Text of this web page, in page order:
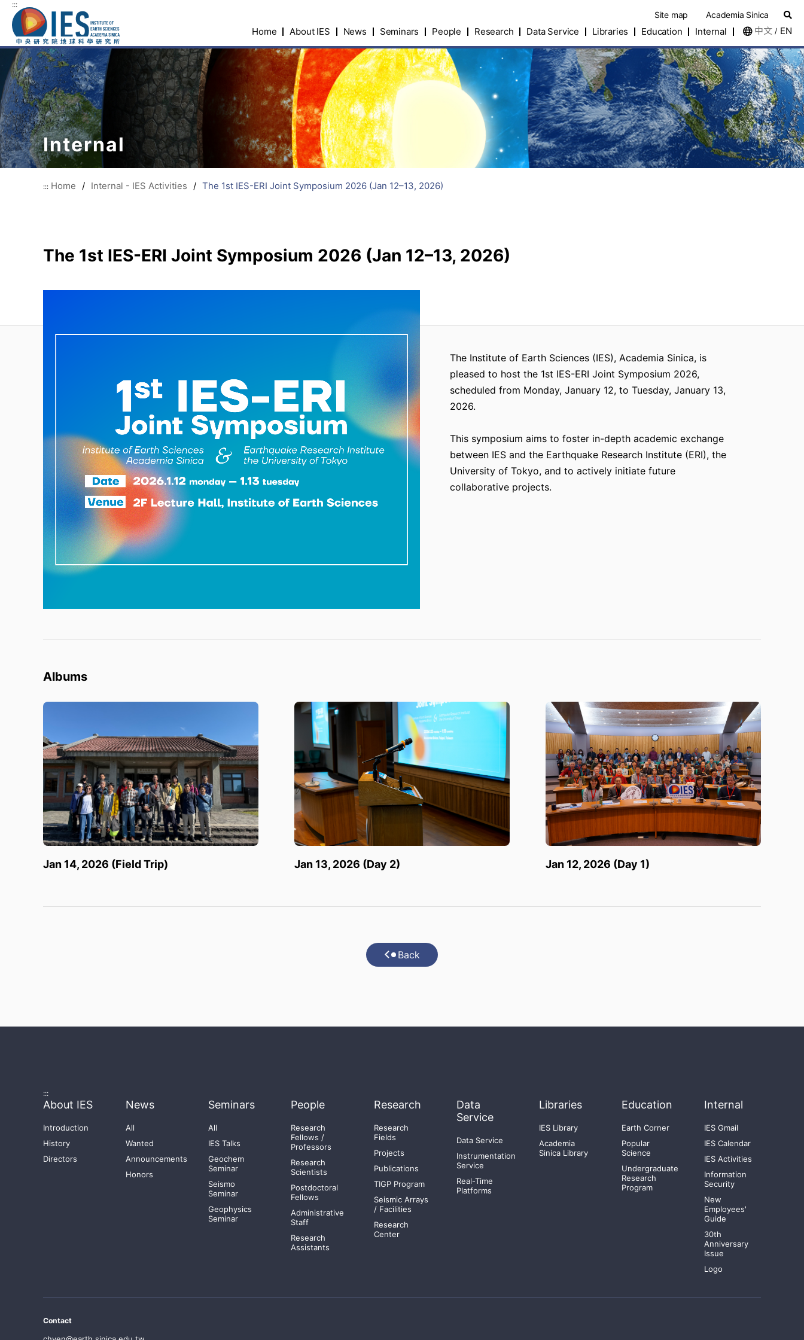
:::
Site map Academia Sinica
Home About IES News Seminars People Research Data Service Libraries Education Internal 中文 / EN
Internal
::: Home / Internal - IES Activities / The 1st IES-ERI Joint Symposium 2026 (Jan 12–13, 2026)
The 1st IES-ERI Joint Symposium 2026 (Jan 12–13, 2026)
The Institute of Earth Sciences (IES), Academia Sinica, is
pleased to host the 1st IES-ERI Joint Symposium 2026,
scheduled from Monday, January 12, to Tuesday, January 13,
2026.
This symposium aims to foster in-depth academic exchange
between IES and the Earthquake Research Institute (ERI), the
University of Tokyo, and to actively initiate future
collaborative projects.
Albums
Jan 14, 2026 (Field Trip) Jan 13, 2026 (Day 2) Jan 12, 2026 (Day 1)
Back
:::
About IES
Introduction
History
Directors
News
All
Wanted
Announcements
Honors
Seminars
All
IES Talks
Geochem
Seminar
Seismo
Seminar
Geophysics
Seminar
People
Research
Fellows /
Professors
Research
Scientists
Postdoctoral
Fellows
Administrative
Staff
Research
Assistants
Research
Research
Fields
Projects
Publications
TIGP Program
Seismic Arrays
/ Facilities
Research
Center
Data
Service
Data Service
Instrumentation
Service
Real-Time
Platforms
Libraries
IES Library
Academia
Sinica Library
Education
Earth Corner
Popular
Science
Undergraduate
Research
Program
Internal
IES Gmail
IES Calendar
IES Activities
Information
Security
New
Employees'
Guide
30th
Anniversary
Issue
Logo
Contact